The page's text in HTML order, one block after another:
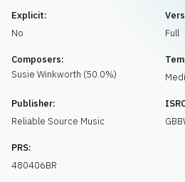
Explicit:
No
Full
Composers:
Susie Winkworth (50.0%)
Publisher:
Reliable Source Music
PRS:
480406BR